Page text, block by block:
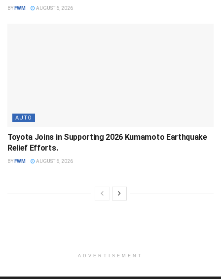
BY FWM AUGUST 6, 2026
AUTO
Toyota Joins in Supporting 2026 Kumamoto Earthquake
Relief Efforts.
BY FWM AUGUST 6, 2026
ADVERTISEMENT